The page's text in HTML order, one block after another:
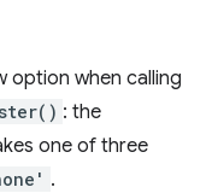
option when calling
: the
one of three
.